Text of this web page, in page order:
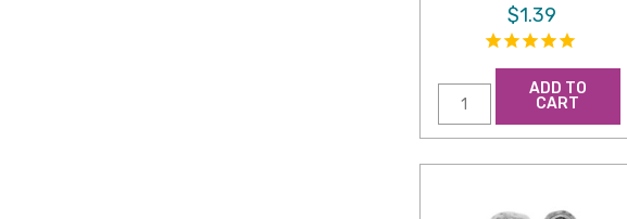
$1.39
ADD TO
CART